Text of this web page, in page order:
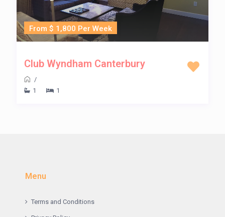
From $ 1,800 Per Week
Club Wyndham Canterbury
/
1
1
Menu
Terms and Conditions